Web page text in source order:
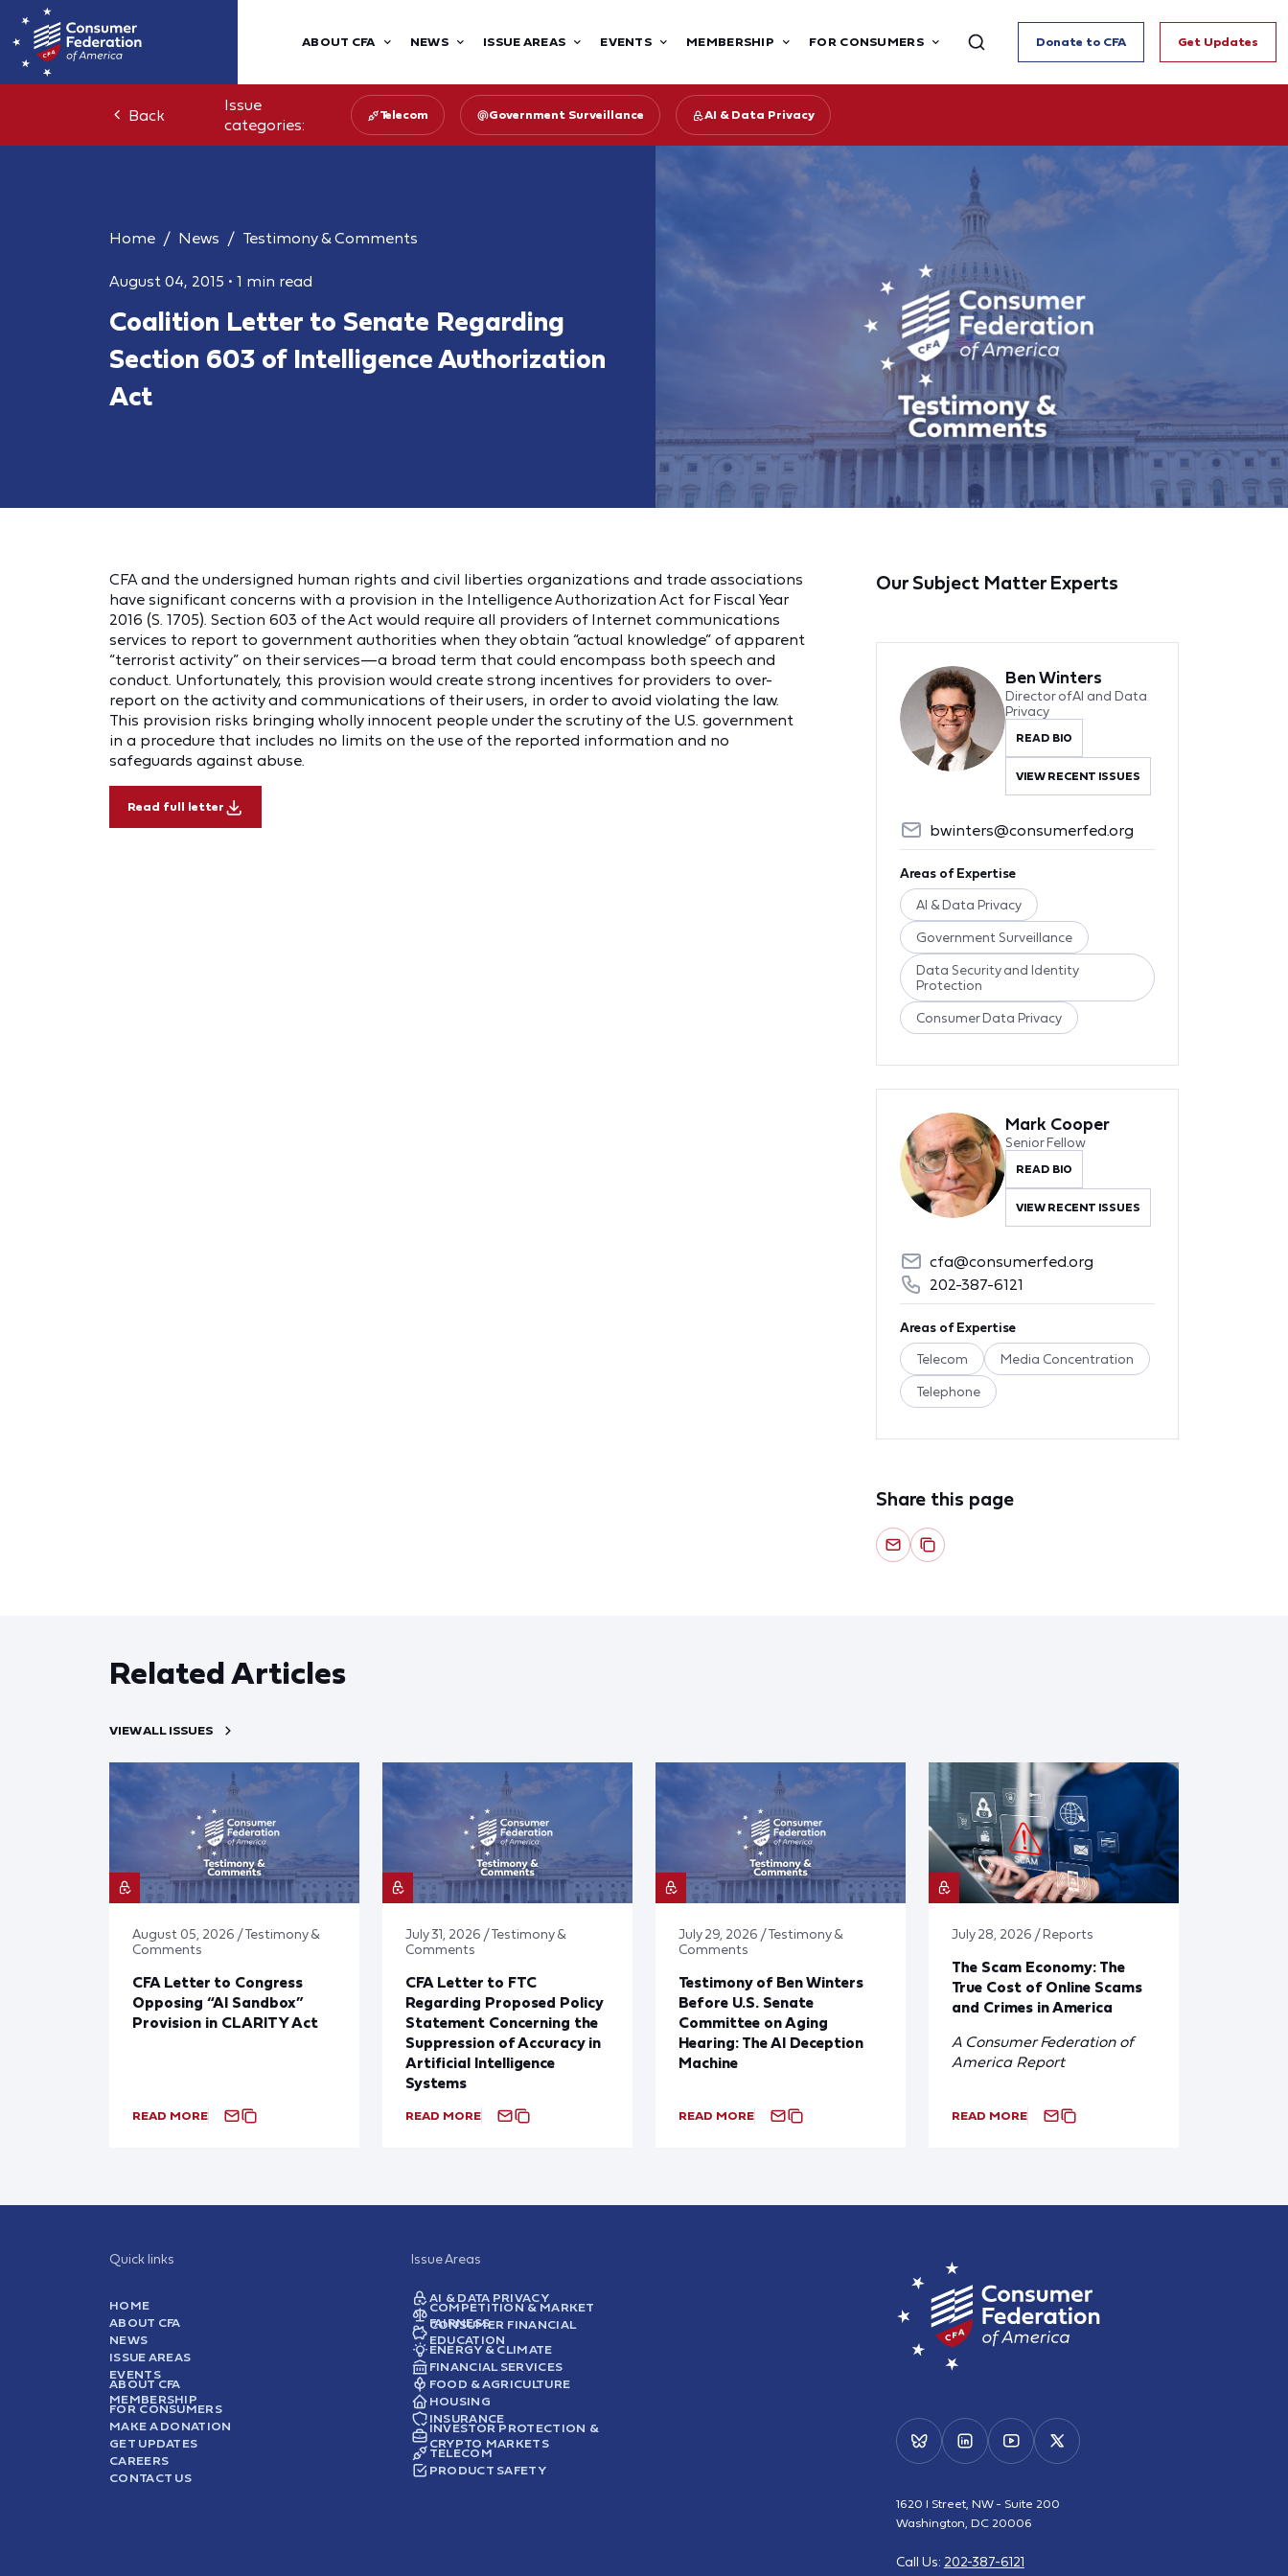
ABOUT CFA NEWS ISSUE AREAS EVENTS MEMBERSHIP FOR CONSUMERS Donate to CFA Get Updates
Back
Issue
categories:
Telecom Government Surveillance AI & Data Privacy
Home News Testimony & Comments
August 04, 2015 • 1 min read
Coalition Letter to Senate Regarding
Section 603 of Intelligence Authorization
Act
CFA and the undersigned human rights and civil liberties organizations and trade associations
have significant concerns with a provision in the Intelligence Authorization Act for Fiscal Year
2016 (S. 1705). Section 603 of the Act would require all providers of Internet communications
services to report to government authorities when they obtain “actual knowledge” of apparent
“terrorist activity” on their services—a broad term that could encompass both speech and
conduct. Unfortunately, this provision would create strong incentives for providers to over-
report on the activity and communications of their users, in order to avoid violating the law.
This provision risks bringing wholly innocent people under the scrutiny of the U.S. government
in a procedure that includes no limits on the use of the reported information and no
safeguards against abuse.
Read full letter
Our Subject Matter Experts
Ben Winters
Director of AI and Data
Privacy
READ BIO
VIEW RECENT ISSUES
bwinters@consumerfed.org
Areas of Expertise
AI & Data Privacy
Government Surveillance
Data Security and Identity
Protection
Consumer Data Privacy
Mark Cooper
Senior Fellow
READ BIO
VIEW RECENT ISSUES
cfa@consumerfed.org
202-387-6121
Areas of Expertise
Telecom Media Concentration
Telephone
Share this page
Related Articles
VIEW ALL ISSUES
August 05, 2026 / Testimony &
Comments
CFA Letter to Congress
Opposing “AI Sandbox”
Provision in CLARITY Act
READ MORE
July 31, 2026 / Testimony &
Comments
CFA Letter to FTC
Regarding Proposed Policy
Statement Concerning the
Suppression of Accuracy in
Artificial Intelligence
Systems
READ MORE
July 29, 2026 / Testimony &
Comments
Testimony of Ben Winters
Before U.S. Senate
Committee on Aging
Hearing: The AI Deception
Machine
READ MORE
July 28, 2026 / Reports
The Scam Economy: The
True Cost of Online Scams
and Crimes in America
A Consumer Federation of
America Report
READ MORE
Quick links
HOME
ABOUT CFA
NEWS
ISSUE AREAS
EVENTS
ABOUT CFA
MEMBERSHIP
FOR CONSUMERS
MAKE A DONATION
GET UPDATES
CAREERS
CONTACT US
Issue Areas
AI & DATA PRIVACY
COMPETITION & MARKET
FAIRNESS
CONSUMER FINANCIAL
EDUCATION
ENERGY & CLIMATE
FINANCIAL SERVICES
FOOD & AGRICULTURE
HOUSING
INSURANCE
INVESTOR PROTECTION &
CRYPTO MARKETS
TELECOM
PRODUCT SAFETY
1620 I Street, NW - Suite 200
Washington, DC 20006
Call Us: 202-387-6121